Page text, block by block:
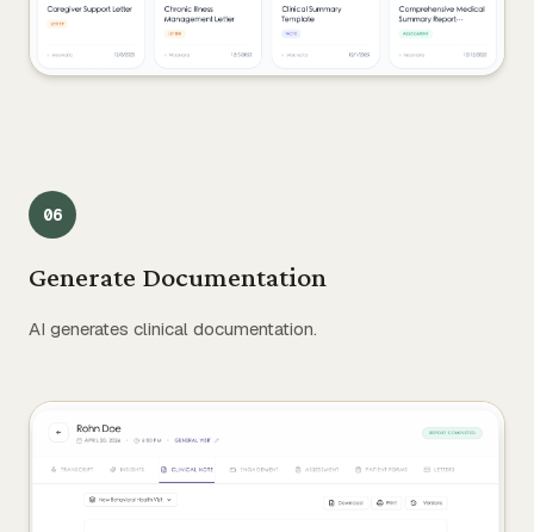
06
Generate Documentation
AI generates clinical documentation.